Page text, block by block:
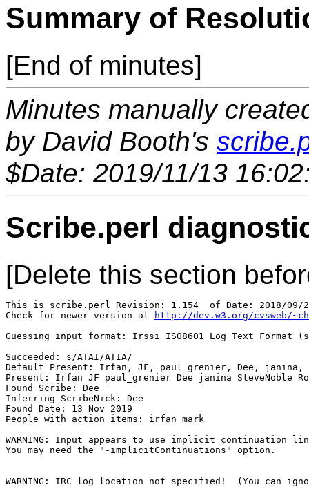
Summary of
[End of minutes]
Minutes manually
by David Booth's
$Date: 2019/11/13
Scribe.perl
[Delete this section
This is scribe.perl Revision: 1.154  of Date: 2018/
Check for newer version at
http://dev.w3.org/cvsweb/
Guessing input format: Irssi_ISO8601_Log_Text_Format
Succeeded: s/ATAI/ATIA/
Default Present: Irfan, JF, paul_grenier, Dee, janina,
Present: Irfan JF paul_grenier Dee janina SteveNoble
Found Scribe: Dee
Inferring ScribeNick: Dee
Found Date: 13 Nov 2019
People with action items: irfan mark
WARNING: Input appears to use implicit continuation
You may need the "-implicitContinuations" option.
WARNING: IRC log location not specified!  (You can